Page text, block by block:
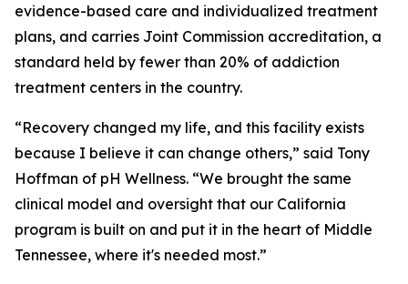
evidence-based care and individualized treatment
plans, and carries Joint Commission accreditation, a
standard held by fewer than 20% of addiction
treatment centers in the country.
“Recovery changed my life, and this facility exists
because I believe it can change others,” said Tony
Hoffman of pH Wellness. “We brought the same
clinical model and oversight that our California
program is built on and put it in the heart of Middle
Tennessee, where it's needed most.”